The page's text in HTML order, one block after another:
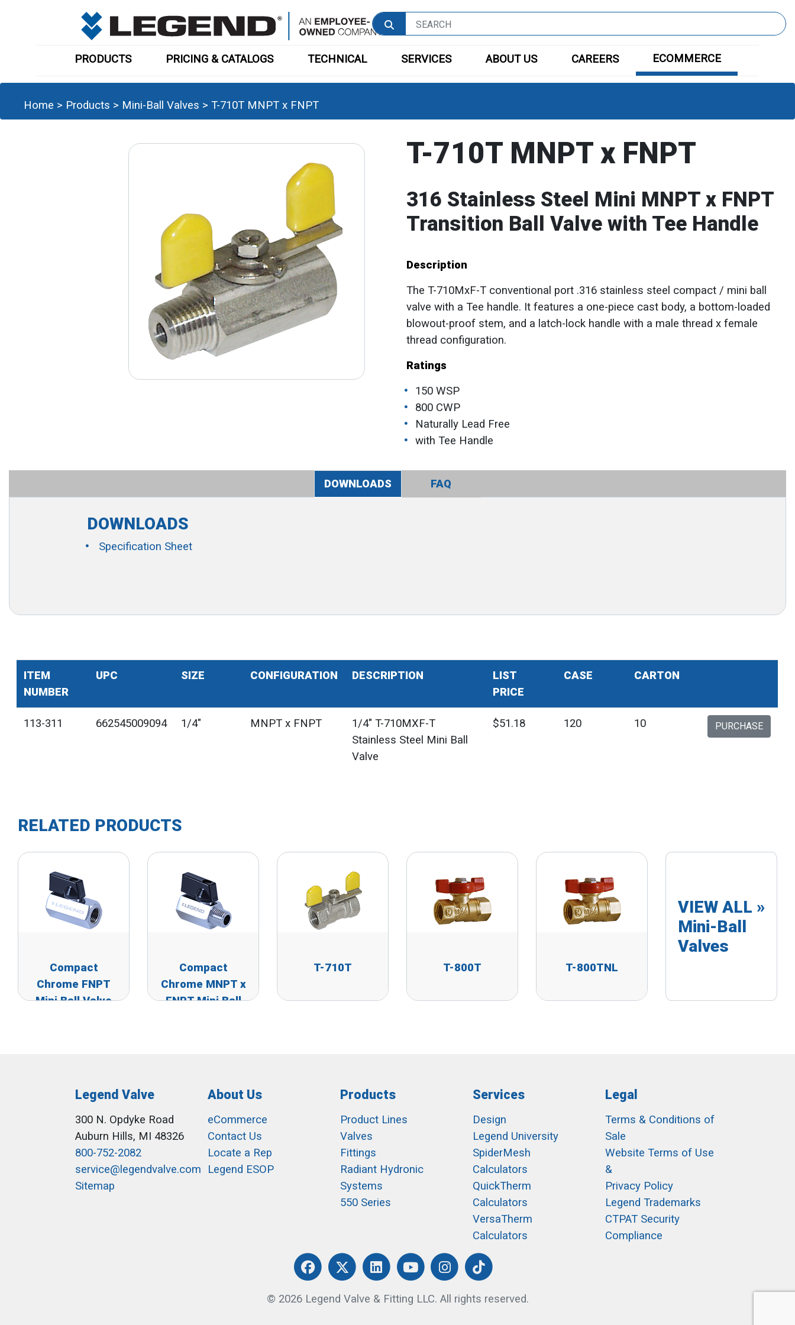
PRODUCTS PRICING & CATALOGS TECHNICAL SERVICES ABOUT US CAREERS ECOMMERCE
Home > Products > Mini-Ball Valves > T-710T MNPT x FNPT
T-710T MNPT x FNPT
316 Stainless Steel Mini MNPT x FNPT
Transition Ball Valve with Tee Handle
Description
The T-710MxF-T conventional port .316 stainless steel compact / mini ball
valve with a Tee handle. It features a one-piece cast body, a bottom-loaded
blowout-proof stem, and a latch-lock handle with a male thread x female
thread configuration.
Ratings
150 WSP
800 CWP
Naturally Lead Free
with Tee Handle
DOWNLOADS FAQ
DOWNLOADS
Specification Sheet
ITEM
NUMBER
UPC SIZE CONFIGURATION DESCRIPTION
LIST
PRICE
CASE CARTON
113-311 662545009094 1/4" MNPT x FNPT
1/4" T-710MXF-T
Stainless Steel Mini Ball
Valve
$51.18 120 10 PURCHASE
RELATED PRODUCTS
Compact
Chrome FNPT
Mini Ball Valve
Compact
Chrome MNPT x
FNPT Mini Ball
T-710T T-800T T-800TNL
VIEW ALL »
Mini-Ball
Valves
Legend Valve
300 N. Opdyke Road
Auburn Hills, MI 48326
800-752-2082
service@legendvalve.com
Sitemap
About Us
eCommerce
Contact Us
Locate a Rep
Legend ESOP
Products
Product Lines
Valves
Fittings
Radiant Hydronic
Systems
550 Series
Services
Design
Legend University
SpiderMesh
Calculators
QuickTherm
Calculators
VersaTherm
Calculators
Legal
Terms & Conditions of
Sale
Website Terms of Use
&
Privacy Policy
Legend Trademarks
CTPAT Security
Compliance
© 2026 Legend Valve & Fitting LLC. All rights reserved.